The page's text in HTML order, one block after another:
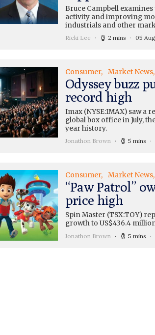
Bruce Campbell
activity and improving
industrials and other
Ricki Lee 2 mins 05
Consumer Market News
Odyssey buzz
record high
Imax (NYSE:IMAX) saw a
global box office in July,
year history.
Jonathon Brown 5 mins
Consumer Market News
“Paw Patrol”
price high
Spin Master (TSX:TOY)
growth to US$436.4
Jonathon Brown 5 mins